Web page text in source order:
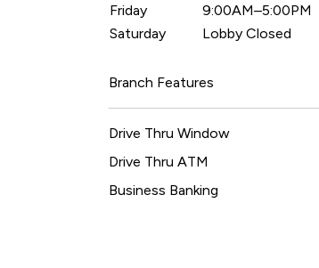
Friday
9:00AM–5:00PM
Saturday
Lobby Closed
Branch Features
Drive Thru Window
Drive Thru ATM
Business Banking